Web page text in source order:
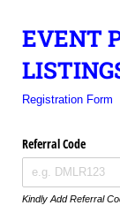
EVENT
Registration Form
Referral Code
Kindly Add Referral